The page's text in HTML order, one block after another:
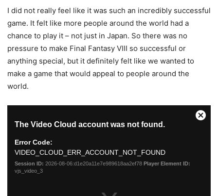
I did not really feel like it was such an incredibly successful
game. It felt like more people around the world had a
chance to play it – not just in Japan. So there was no
pressure to make Final Fantasy VIII so successful or
anything special, but it definitely felt like we wanted to
make a game that would appeal to people around the
world.